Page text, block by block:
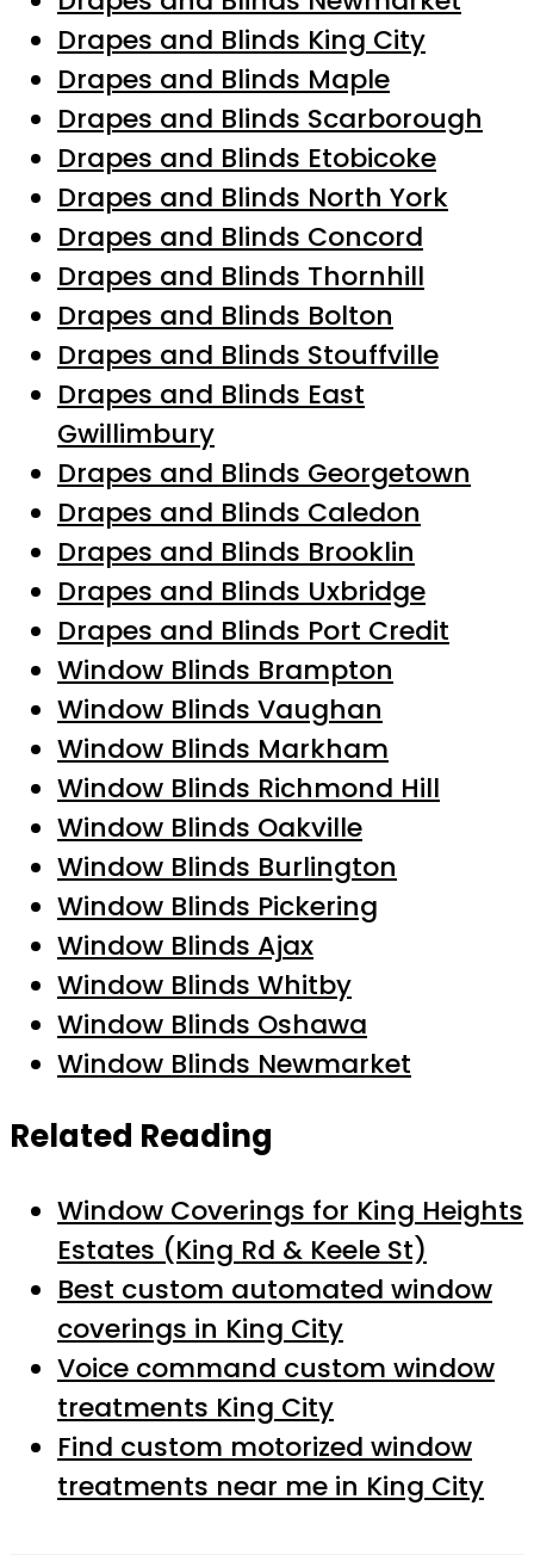
Drapes and Blinds King City
Drapes and Blinds Maple
Drapes and Blinds Scarborough
Drapes and Blinds Etobicoke
Drapes and Blinds North York
Drapes and Blinds Concord
Drapes and Blinds Thornhill
Drapes and Blinds Bolton
Drapes and Blinds Stouffville
Drapes and Blinds East
Gwillimbury
Drapes and Blinds Georgetown
Drapes and Blinds Caledon
Drapes and Blinds Brooklin
Drapes and Blinds Uxbridge
Drapes and Blinds Port Credit
Window Blinds Brampton
Window Blinds Vaughan
Window Blinds Markham
Window Blinds Richmond Hill
Window Blinds Oakville
Window Blinds Burlington
Window Blinds Pickering
Window Blinds Ajax
Window Blinds Whitby
Window Blinds Oshawa
Window Blinds Newmarket
Related Reading
Window Coverings for King Heights
Estates (King Rd & Keele St)
Best custom automated window
coverings in King City
Voice command custom window
treatments King City
Find custom motorized window
treatments near me in King City